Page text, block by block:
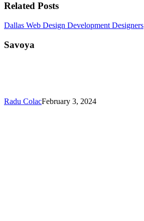
Related Posts
Dallas Web Design Development Designers
Savoya
Radu ColacFebruary 3, 2024